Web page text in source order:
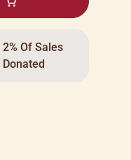
2% Of Sales
Donated